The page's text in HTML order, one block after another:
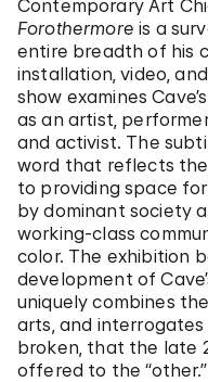
Contemporary Art
Forothermore is a
entire breadth of his
installation, video,
show examines
as an artist,
and activist. The
word that reflects the
to providing space
by dominant society
working-class
color. The exhibition
development of
uniquely combines
arts, and
broken, that the late
offered to the “other.”